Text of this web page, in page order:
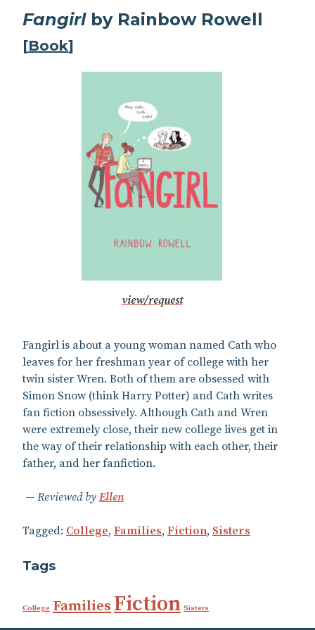
Fangirlby Rainbow Rowell
[Book]
view/request
Fangirl is about a young woman named Cath who
leaves for her freshman year of college with her
twin sister Wren. Both of them are obsessed with
Simon Snow (think Harry Potter) and Cath writes
fan fiction obsessively. Although Cath and Wren
were extremely close, their new college lives get in
the way of their relationship with each other, their
father, and her fanfiction.
Reviewed by Ellen
Tagged: College, Families, Fiction, Sisters
Tags
College Families Fiction Sisters